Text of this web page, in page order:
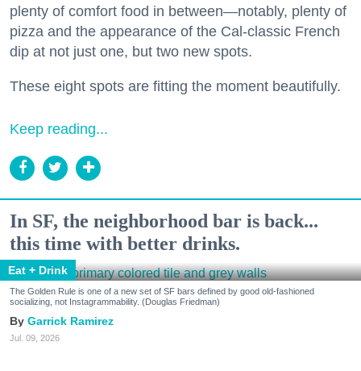
plenty of comfort food in between—notably, plenty of
pizza and the appearance of the Cal-classic French
dip at not just one, but two new spots.
These eight spots are fitting the moment beautifully.
Keep reading...
In SF, the neighborhood bar is back...
this time with better drinks.
Eat + Drink
The Golden Rule is one of a new set of SF bars defined by good old-fashioned
socializing, not Instagrammability. (Douglas Friedman)
Garrick Ramirez
Jul. 09, 2026